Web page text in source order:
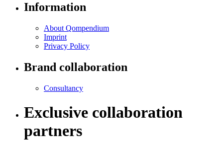
Information
About Qompendium
Imprint
Privacy Policy
Brand collaboration
Consultancy
Exclusive collaboration
partners